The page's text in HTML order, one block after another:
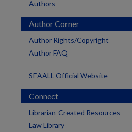
Authors
Author Corner
Author Rights/Copyright
Author FAQ
SEAALL Official Website
Connect
Librarian-Created Resources
Law Library